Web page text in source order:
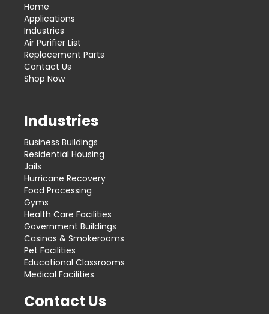
Home
Applications
Industries
Air Purifier List
Replacement Parts
Contact Us
Shop Now
Industries
Business Buildings
Residential Housing
Jails
Hurricane Recovery
Food Processing
Gyms
Health Care Facilities
Government Buildings
Casinos & Smokerooms
Pet Facilities
Educational Classrooms
Medical Facilities
Contact Us